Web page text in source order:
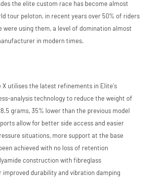
the elite custom race has become almost
tour peloton, in recent years over 50% of riders
were using them, a level of domination almost
in modern times.
X utilises the latest refinements in Elite's
analysis technology to reduce the weight of
grams, 35% lower than the previous model
allow for better side access and easier
situations, more support at the base
achieved with no loss of retention
construction with fibreglass
improved durability and vibration damping